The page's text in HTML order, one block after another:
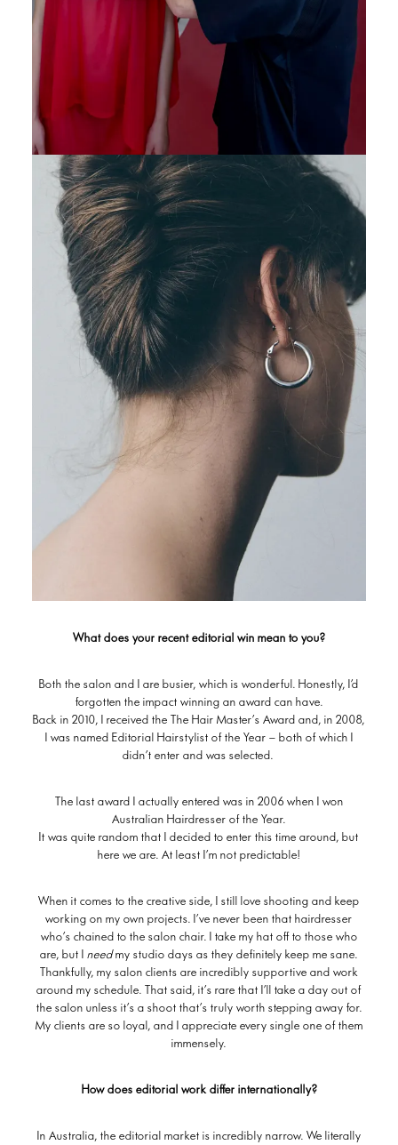
What does your recent editorial win mean to you?
Both the salon and I are busier, which is wonderful. Honestly, I’d
forgotten the impact winning an award can have.
Back in 2010, I received the The Hair Master’s Award and, in 2008,
I was named Editorial Hairstylist of the Year – both of which I
didn’t enter and was selected.
The last award I actually entered was in 2006 when I won
Australian Hairdresser of the Year.
It was quite random that I decided to enter this time around, but
here we are. At least I’m not predictable!
When it comes to the creative side, I still love shooting and keep
working on my own projects. I’ve never been that hairdresser
who’s chained to the salon chair. I take my hat off to those who
are, but I needmy studio days as they definitely keep me sane.
Thankfully, my salon clients are incredibly supportive and work
around my schedule. That said, it’s rare that I’ll take a day out of
the salon unless it’s a shoot that’s truly worth stepping away for.
My clients are so loyal, and I appreciate every single one of them
immensely.
How does editorial work differ internationally?
In Australia, the editorial market is incredibly narrow. We literally